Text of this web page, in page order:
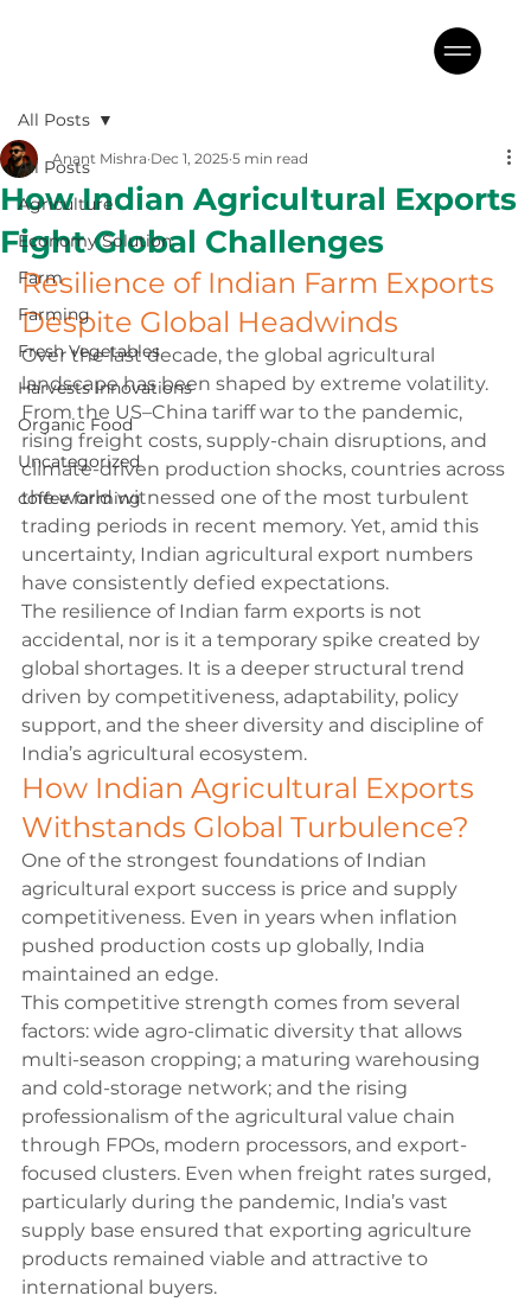
All Posts
Agriculture
Economy Solution
Farm
Farming
Fresh Vegetables
Harvests Innovations
Organic Food
Uncategorized
coffee farming
All Posts
How Indian Agricultural Exports
Fight Global Challenges
Anant Mishra Dec 1, 2025 5 min read
Resilience of Indian Farm Exports
Despite Global Headwinds
Over the last decade, the global agricultural
landscape has been shaped by extreme volatility.
From the US–China tariff war to the pandemic,
rising freight costs, supply-chain disruptions, and
climate-driven production shocks, countries across
the world witnessed one of the most turbulent
trading periods in recent memory. Yet, amid this
uncertainty, Indian agricultural export numbers
have consistently defied expectations.
The resilience of Indian farm exports is not
accidental, nor is it a temporary spike created by
global shortages. It is a deeper structural trend
driven by competitiveness, adaptability, policy
support, and the sheer diversity and discipline of
India’s agricultural ecosystem.
How Indian Agricultural Exports
Withstands Global Turbulence?
One of the strongest foundations of Indian
agricultural export success is price and supply
competitiveness. Even in years when inflation
pushed production costs up globally, India
maintained an edge.
This competitive strength comes from several
factors: wide agro-climatic diversity that allows
multi-season cropping; a maturing warehousing
and cold-storage network; and the rising
professionalism of the agricultural value chain
through FPOs, modern processors, and export-
focused clusters. Even when freight rates surged,
particularly during the pandemic, India’s vast
supply base ensured that exporting agriculture
products remained viable and attractive to
international buyers.